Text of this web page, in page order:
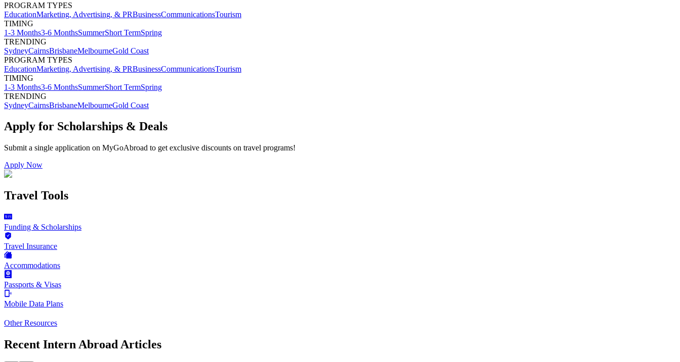
PROGRAM TYPES
EducationMarketing, Advertising, & PRBusinessCommunicationsTourism
TIMING
1-3 Months3-6 MonthsSummerShort TermSpring
TRENDING
SydneyCairnsBrisbaneMelbourneGold Coast
PROGRAM TYPES
EducationMarketing, Advertising, & PRBusinessCommunicationsTourism
TIMING
1-3 Months3-6 MonthsSummerShort TermSpring
TRENDING
SydneyCairnsBrisbaneMelbourneGold Coast
Apply for Scholarships & Deals
Submit a single application on MyGoAbroad to get exclusive discounts on travel programs!
Apply Now
Travel Tools
Funding & Scholarships
Travel Insurance
Accommodations
Passports & Visas
Mobile Data Plans
Other Resources
Recent Intern Abroad Articles